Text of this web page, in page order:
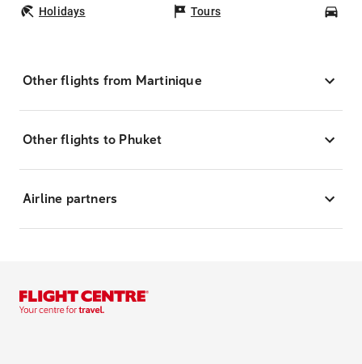
Holidays Tours
Other flights from Martinique
Other flights to Phuket
Airline partners